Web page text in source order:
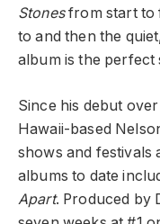
Stonesfrom start to
to and then the
album is the perfect
Since his debut
Hawaii-based
shows and festivals
albums to date
Apart. Produced by